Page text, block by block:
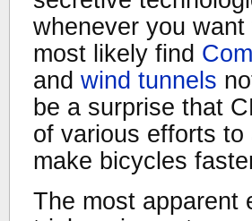
whenever you
most likely find
andwind tunnels
be a surprise that
of various efforts
make bicycles
The most apparent